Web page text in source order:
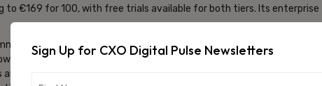
€169 for 100, with free trials available for both tiers. Its enterprise
practical steps for improving performance. A company aiming
companies,” for example, may be advised to “join r/CRM
tied to the platform’s “source insights,” which have revealed that
Sign Up for CXO Digital Pulse Newsletters